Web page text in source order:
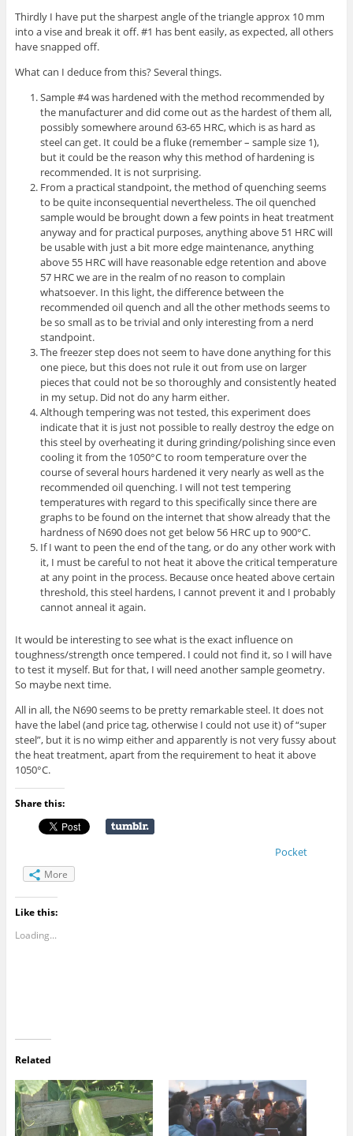
Thirdly I have put the sharpest angle of the triangle approx 10 mm
into a vise and break it off. #1 has bent easily, as expected, all others
have snapped off.
What can I deduce from this? Several things.
Sample #4 was hardened with the method recommended by
the manufacturer and did come out as the hardest of them all,
possibly somewhere around 63-65 HRC, which is as hard as
steel can get. It could be a fluke (remember – sample size 1),
but it could be the reason why this method of hardening is
recommended. It is not surprising.
From a practical standpoint, the method of quenching seems
to be quite inconsequential nevertheless. The oil quenched
sample would be brought down a few points in heat treatment
anyway and for practical purposes, anything above 51 HRC will
be usable with just a bit more edge maintenance, anything
above 55 HRC will have reasonable edge retention and above
57 HRC we are in the realm of no reason to complain
whatsoever. In this light, the difference between the
recommended oil quench and all the other methods seems to
be so small as to be trivial and only interesting from a nerd
standpoint.
The freezer step does not seem to have done anything for this
one piece, but this does not rule it out from use on larger
pieces that could not be so thoroughly and consistently heated
in my setup. Did not do any harm either.
Although tempering was not tested, this experiment does
indicate that it is just not possible to really destroy the edge on
this steel by overheating it during grinding/polishing since even
cooling it from the 1050°C to room temperature over the
course of several hours hardened it very nearly as well as the
recommended oil quenching. I will not test tempering
temperatures with regard to this specifically since there are
graphs to be found on the internet that show already that the
hardness of N690 does not get below 56 HRC up to 900°C.
If I want to peen the end of the tang, or do any other work with
it, I must be careful to not heat it above the critical temperature
at any point in the process. Because once heated above certain
threshold, this steel hardens, I cannot prevent it and I probably
cannot anneal it again.
It would be interesting to see what is the exact influence on
toughness/strength once tempered. I could not find it, so I will have
to test it myself. But for that, I will need another sample geometry.
So maybe next time.
All in all, the N690 seems to be pretty remarkable steel. It does not
have the label (and price tag, otherwise I could not use it) of “super
steel”, but it is no wimp either and apparently is not very fussy about
the heat treatment, apart from the requirement to heat it above
1050°C.
Share this:
Pocket
More
Like this:
Loading...
Related